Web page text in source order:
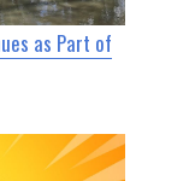
as Part of